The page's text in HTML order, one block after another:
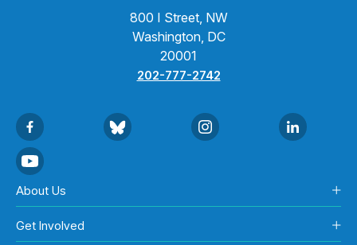
800 I Street, NW
Washington, DC
20001
202-777-2742
About Us
Get Involved